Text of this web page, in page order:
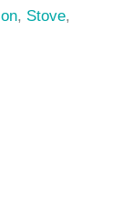
, Stove,